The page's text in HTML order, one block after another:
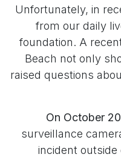
Unfortunately, in
from our daily
foundation. A
Beach not only
raised questions
On October
surveillance
incident outside